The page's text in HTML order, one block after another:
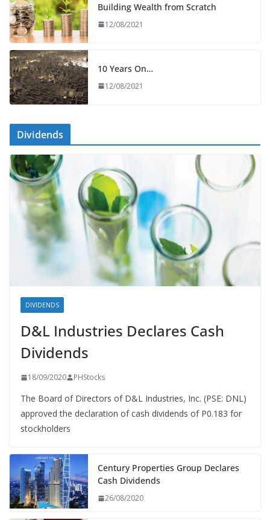
Building Wealth from Scratch
12/08/2021
10 Years On…
12/08/2021
Dividends
DIVIDENDS
D&L Industries Declares Cash
Dividends
18/09/2020 PHStocks
The Board of Directors of D&L Industries, Inc. (PSE: DNL)
approved the declaration of cash dividends of P0.183 for
stockholders
Century Properties Group Declares
Cash Dividends
26/08/2020